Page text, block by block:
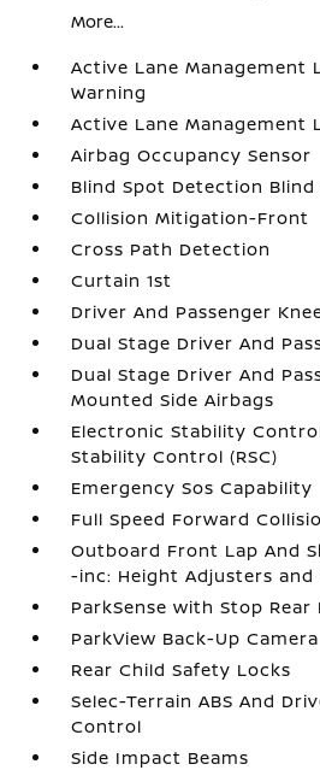
More...
Active Lane Management
Warning
Active Lane Management
Airbag Occupancy Sensor
Blind Spot Detection Blind
Collision Mitigation-Front
Cross Path Detection
Curtain 1st
Driver And Passenger
Dual Stage Driver And
Dual Stage Driver And
Mounted Side Airbags
Electronic Stability Control
Stability Control (RSC)
Emergency Sos Capability
Full Speed Forward
Outboard Front Lap And
-inc: Height Adjusters and
ParkSense with Stop Rear
ParkView Back-Up Camera
Rear Child Safety Locks
Selec-Terrain ABS And
Control
Side Impact Beams